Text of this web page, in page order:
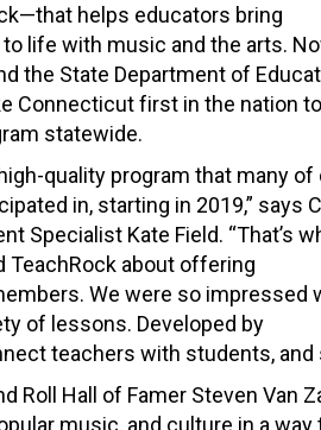
helps educators bring
life with music and the arts.
the State Department of
Connecticut first in the nation to
statewide.
quality program that many of
in, starting in 2019,” says
Specialist Kate Field. “That’s
TeachRock about offering
We were so impressed
of lessons. Developed by
teachers with students, and
Roll Hall of Famer Steven
music, and culture in a